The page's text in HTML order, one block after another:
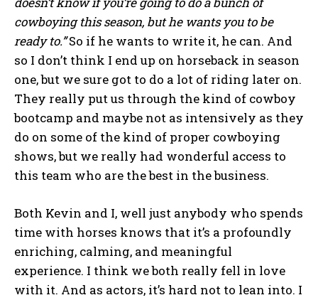
cowboying this season, but he wants you to be
ready to.”So if he wants to write it, he can. And
so I don’t think I end up on horseback in season
one, but we sure got to do a lot of riding later on.
They really put us through the kind of cowboy
bootcamp and maybe not as intensively as they
do on some of the kind of proper cowboying
shows, but we really had wonderful access to
this team who are the best in the business.
Both Kevin and I, well just anybody who spends
time with horses knows that it’s a profoundly
enriching, calming, and meaningful
experience. I think we both really fell in love
with it. And as actors, it’s hard not to lean into. I